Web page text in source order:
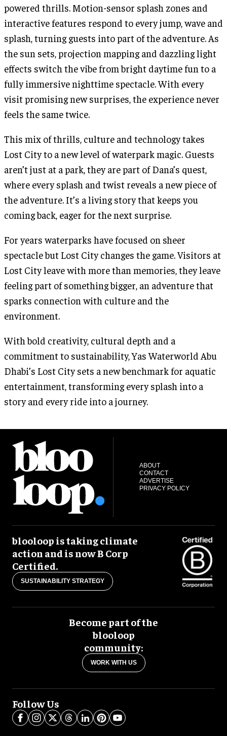
powered thrills. Motion-sensor splash zones and
interactive features respond to every jump, wave and
splash, turning guests into part of the adventure. As
the sun sets, projection mapping and dazzling light
effects switch the vibe from bright daytime fun to a
fully immersive nighttime spectacle. With every
visit promising new surprises, the experience never
feels the same twice.
This mix of thrills, culture and technology takes
Lost City to a new level of waterpark magic. Guests
aren’t just at a park, they are part of Dana’s quest,
where every splash and twist reveals a new piece of
the adventure. It’s a living story that keeps you
coming back, eager for the next surprise.
For years waterparks have focused on sheer
spectacle but Lost City changes the game. Visitors at
Lost City leave with more than memories, they leave
feeling part of something bigger, an adventure that
sparks connection with culture and the
environment.
With bold creativity, cultural depth and a
commitment to sustainability, Yas Waterworld Abu
Dhabi’s Lost City sets a new benchmark for aquatic
entertainment, transforming every splash into a
story and every ride into a journey.
ABOUT
CONTACT
ADVERTISE
PRIVACY POLICY
blooloop is taking climate
action and is now B Corp
Certified.
SUSTAINABILITY STRATEGY
Become part of the
blooloop
community:
WORK WITH US
Follow Us